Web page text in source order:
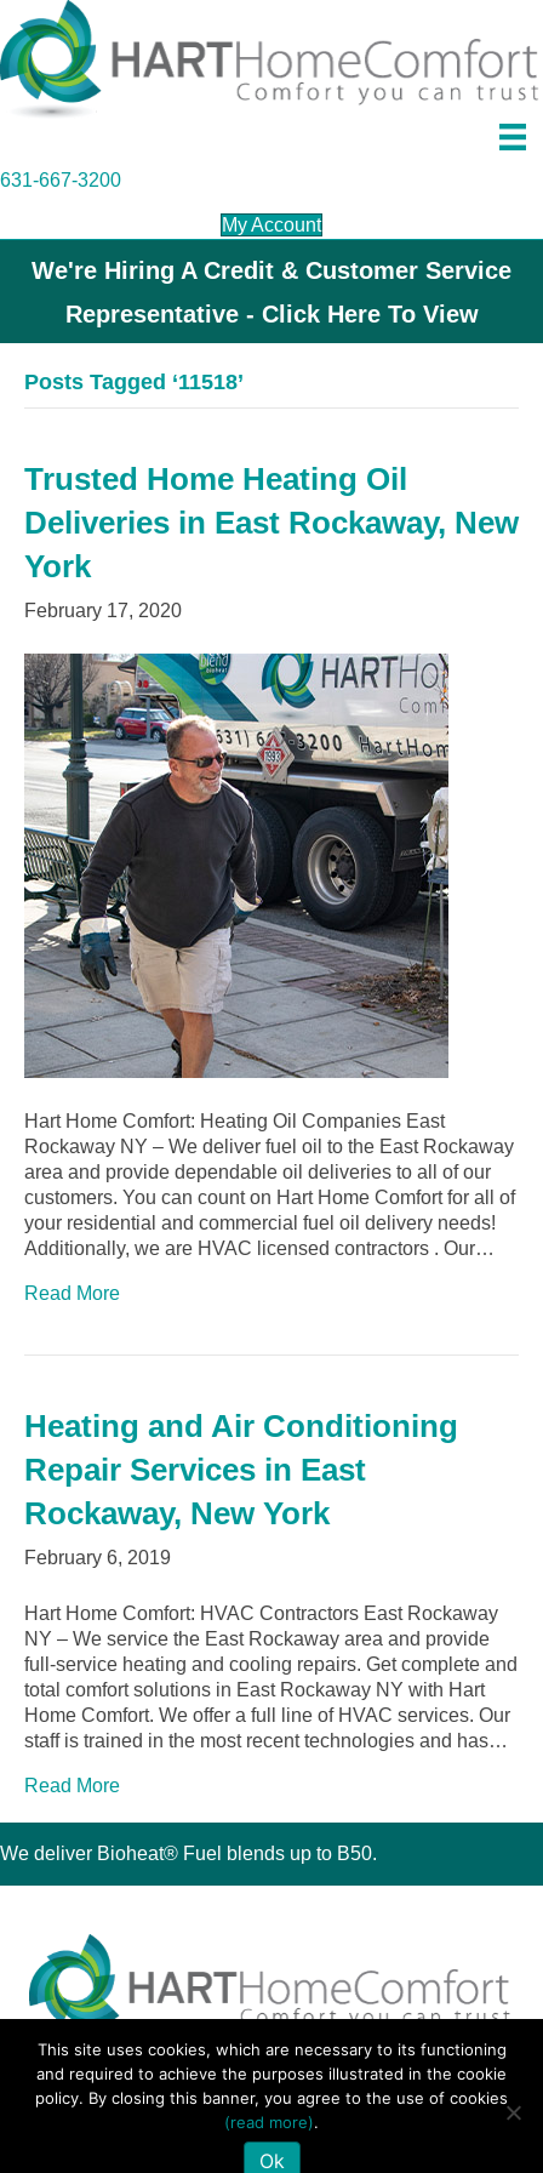
631-667-3200
My Account
We're Hiring A Credit & Customer Service
Representative - Click Here To View
Posts Tagged ‘11518’
Trusted Home Heating Oil
Deliveries in East Rockaway, New
York
February 17, 2020
Hart Home Comfort: Heating Oil Companies East
Rockaway NY – We deliver fuel oil to the East Rockaway
area and provide dependable oil deliveries to all of our
customers. You can count on Hart Home Comfort for all of
your residential and commercial fuel oil delivery needs!
Additionally, we are HVAC licensed contractors . Our…
Read More
Heating and Air Conditioning
Repair Services in East
Rockaway, New York
February 6, 2019
Hart Home Comfort: HVAC Contractors East Rockaway
NY – We service the East Rockaway area and provide
full-service heating and cooling repairs. Get complete and
total comfort solutions in East Rockaway NY with Hart
Home Comfort. We offer a full line of HVAC services. Our
staff is trained in the most recent technologies and has…
Read More
We deliver Bioheat® Fuel blends up to B50.
30 Montauk Boulevard, Oakdale, NY 11769
Phone 631-667-3200
© 2018 Hart Home Comfort All Rights Reserved.
• Site by:Navara Marketing
This site uses cookies, which are necessary to its functioning
and required to achieve the purposes illustrated in the cookie
policy. By closing this banner, you agree to the use of cookies
(read more).
Ok